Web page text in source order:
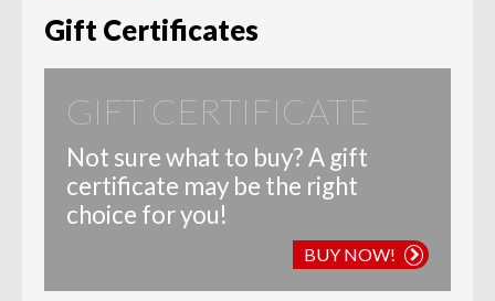
Gift Certificates
GIFT CERTIFICATE
Not sure what to buy? A gift
certificate may be the right
choice for you!
BUY NOW!